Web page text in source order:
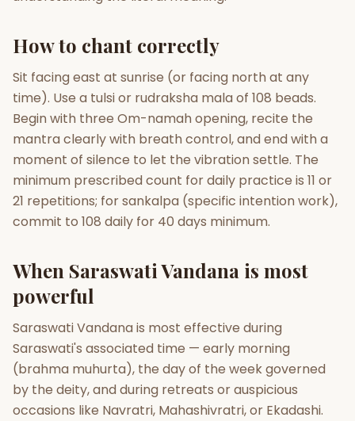
Shubh Muhurat
New
Puran
New
How to chant correctly
Sit facing east at sunrise (or facing north at any
time). Use a tulsi or rudraksha mala of 108 beads.
Begin with three Om-namah opening, recite the
mantra clearly with breath control, and end with a
moment of silence to let the vibration settle. The
minimum prescribed count for daily practice is 11 or
21 repetitions; for sankalpa (specific intention work),
commit to 108 daily for 40 days minimum.
When Saraswati Vandana is most
powerful
Saraswati Vandana is most effective during
Saraswati's associated time — early morning
(brahma muhurta), the day of the week governed
by the deity, and during retreats or auspicious
occasions like Navratri, Mahashivratri, or Ekadashi.